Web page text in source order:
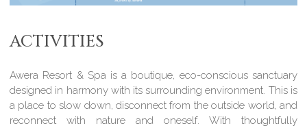
ACTIVITIES
Awera Resort & Spa is a boutique, eco-conscious sanctuary
designed in harmony with its surrounding environment. This is
a place to slow down, disconnect from the outside world, and
reconnect with nature and oneself. With thoughtfully